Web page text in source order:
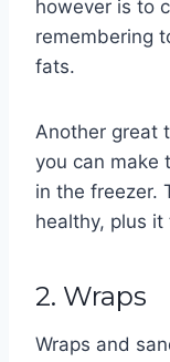
however is to
remembering
fats.
Another great
you can make
in the freezer.
healthy, plus
2. Wraps
Wraps and